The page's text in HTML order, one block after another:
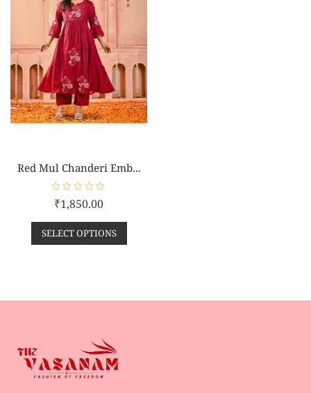
Red Mul Chanderi Emb...
R
e
d
₹1,850.00
SELECT OPTIONS